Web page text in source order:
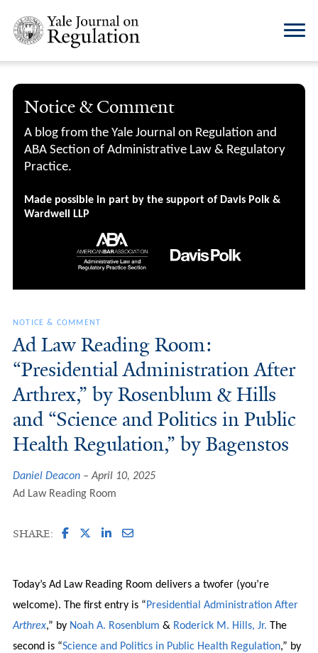
Notice & Comment
A blog from the Yale Journal on Regulation and
ABA Section of Administrative Law & Regulatory
Practice.
Made possible in part by the support of Davis Polk &
Wardwell LLP
NOTICE & COMMENT
Ad Law Reading Room:
“Presidential Administration After
Arthrex,” by Rosenblum & Hills
and “Science and Politics in Public
Health Regulation,” by Bagenstos
Daniel Deacon
April 10, 2025
Ad Law Reading Room
SHARE:
Today’s Ad Law Reading Room delivers a twofer (you’re
welcome). The first entry is “Presidential Administration After
Arthrex,” by Noah A. Rosenblum & Roderick M. Hills, Jr. The
second is “Science and Politics in Public Health Regulation,” by